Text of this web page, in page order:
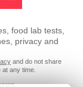
food lab tests,
privacy and
and do not share
any time.